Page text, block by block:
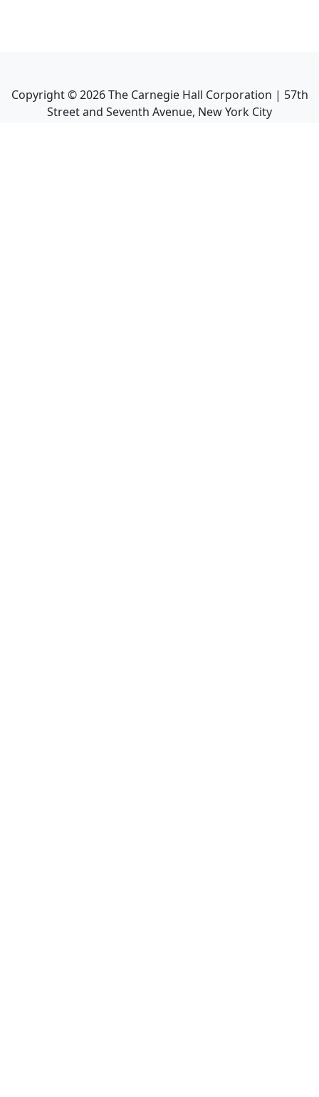
Copyright ©2026The Carnegie Hall Corporation | 57th
Street and Seventh Avenue, New York City